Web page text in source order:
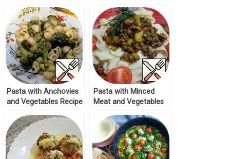
Recipe
Pasta with Anchovies
and Vegetables Recipe
Pasta with Minced
Meat and Vegetables